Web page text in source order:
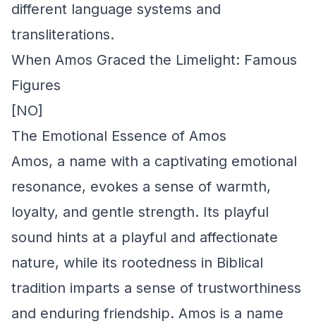
different language systems and
transliterations.
When Amos Graced the Limelight: Famous
Figures
[NO]
The Emotional Essence of Amos
Amos, a name with a captivating emotional
resonance, evokes a sense of warmth,
loyalty, and gentle strength. Its playful
sound hints at a playful and affectionate
nature, while its rootedness in Biblical
tradition imparts a sense of trustworthiness
and enduring friendship. Amos is a name